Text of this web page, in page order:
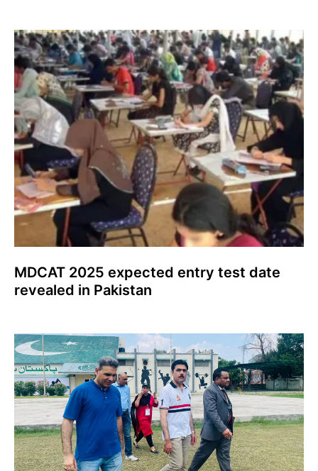
MDCAT 2025 expected entry test date
revealed in Pakistan